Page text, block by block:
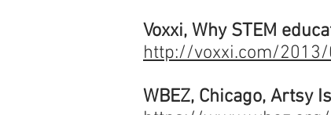
Voxxi, Why STEM
http://voxxi.com/
WBEZ, Chicago, Artsy